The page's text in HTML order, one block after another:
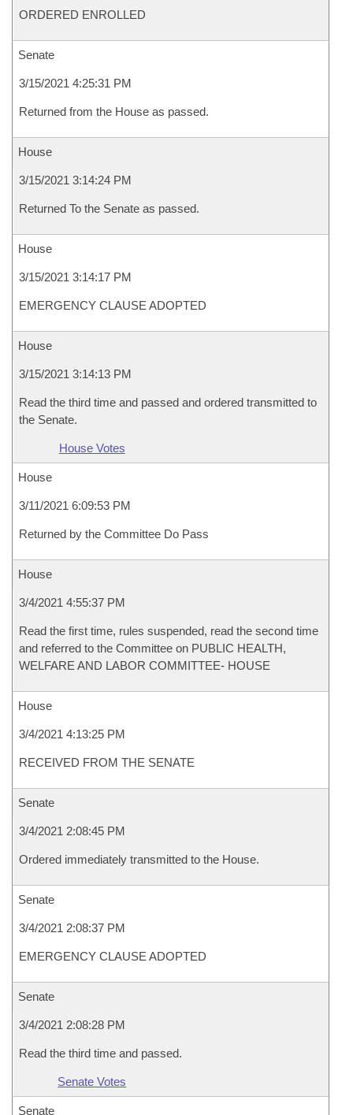
ORDERED ENROLLED
Senate
3/15/2021 4:25:31 PM
Returned from the House as passed.
House
3/15/2021 3:14:24 PM
Returned To the Senate as passed.
House
3/15/2021 3:14:17 PM
EMERGENCY CLAUSE ADOPTED
House
3/15/2021 3:14:13 PM
Read the third time and passed and ordered transmitted to
the Senate.
House Votes
House
3/11/2021 6:09:53 PM
Returned by the Committee Do Pass
House
3/4/2021 4:55:37 PM
Read the first time, rules suspended, read the second time
and referred to the Committee on PUBLIC HEALTH,
WELFARE AND LABOR COMMITTEE- HOUSE
House
3/4/2021 4:13:25 PM
RECEIVED FROM THE SENATE
Senate
3/4/2021 2:08:45 PM
Ordered immediately transmitted to the House.
Senate
3/4/2021 2:08:37 PM
EMERGENCY CLAUSE ADOPTED
Senate
3/4/2021 2:08:28 PM
Read the third time and passed.
Senate Votes
Senate